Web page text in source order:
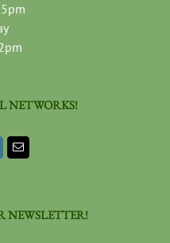
NETWORKS!
NEWSLETTER!